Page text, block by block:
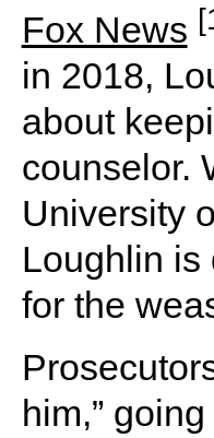
Fox News
in 2018,
about
counselor.
University
Loughlin is
for the
him,”